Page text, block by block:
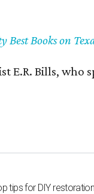
Best Books on
Bills, who
tips for DIY restoration